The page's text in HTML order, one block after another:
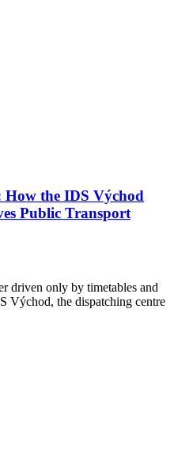
How the IDS Východ
Public Transport
driven only by timetables and
Východ, the dispatching centre